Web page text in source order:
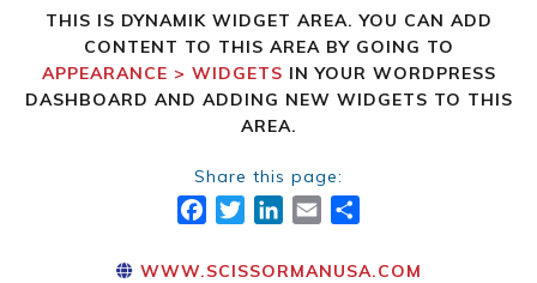
THIS IS DYNAMIK WIDGET AREA. YOU CAN ADD
CONTENT TO THIS AREA BY GOING TO
APPEARANCE > WIDGETS IN YOUR WORDPRESS
DASHBOARD AND ADDING NEW WIDGETS TO THIS
AREA.
Share this page:
FACEBOOK
TWITTER
LINKEDIN
EMAIL
WWW.SCISSORMANUSA.COM